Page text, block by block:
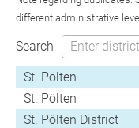
different administrative
Search
St. Pölten
St. Pölten
St. Pölten District